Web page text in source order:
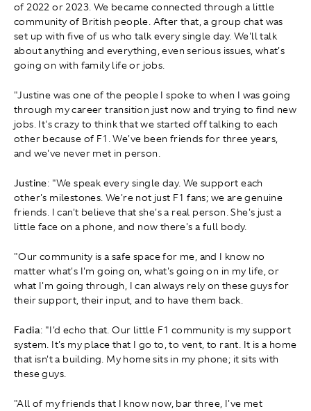
of 2022 or 2023. We became connected through a little
community of British people. After that, a group chat was
set up with five of us who talk every single day. We'll talk
about anything and everything, even serious issues, what's
going on with family life or jobs.
"Justine was one of the people I spoke to when I was going
through my career transition just now and trying to find new
jobs. It's crazy to think that we started off talking to each
other because of F1. We've been friends for three years,
and we've never met in person.
Justine: "We speak every single day. We support each
other's milestones. We're not just F1 fans; we are genuine
friends. I can't believe that she's a real person. She's just a
little face on a phone, and now there's a full body.
"Our community is a safe space for me, and I know no
matter what's I'm going on, what's going on in my life, or
what I'm going through, I can always rely on these guys for
their support, their input, and to have them back.
Fadia: "I'd echo that. Our little F1 community is my support
system. It's my place that I go to, to vent, to rant. It is a home
that isn't a building. My home sits in my phone; it sits with
these guys.
"All of my friends that I know now, bar three, I've met